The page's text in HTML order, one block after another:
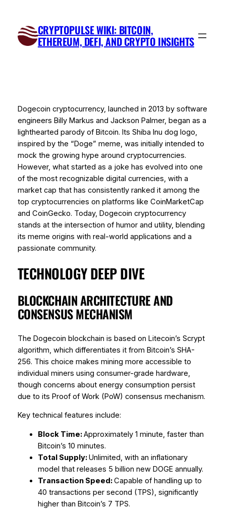
content
CRYPTOPULSE WIKI: BITCOIN,
ETHEREUM, DEFI, AND CRYPTO INSIGHTS
Dogecoin cryptocurrency, launched in 2013 by software
engineers Billy Markus and Jackson Palmer, began as a
lighthearted parody of Bitcoin. Its Shiba Inu dog logo,
inspired by the “Doge” meme, was initially intended to
mock the growing hype around cryptocurrencies.
However, what started as a joke has evolved into one
of the most recognizable digital currencies, with a
market cap that has consistently ranked it among the
top cryptocurrencies on platforms like CoinMarketCap
and CoinGecko. Today, Dogecoin cryptocurrency
stands at the intersection of humor and utility, blending
its meme origins with real-world applications and a
passionate community.
TECHNOLOGY DEEP DIVE
BLOCKCHAIN ARCHITECTURE AND
CONSENSUS MECHANISM
The Dogecoin blockchain is based on Litecoin’s Scrypt
algorithm, which differentiates it from Bitcoin’s SHA-
256. This choice makes mining more accessible to
individual miners using consumer-grade hardware,
though concerns about energy consumption persist
due to its Proof of Work (PoW) consensus mechanism.
Key technical features include:
Block Time:Approximately 1 minute, faster than
Bitcoin’s 10 minutes.
Total Supply:Unlimited, with an inflationary
model that releases 5 billion new DOGE annually.
Transaction Speed:Capable of handling up to
40 transactions per second (TPS), significantly
higher than Bitcoin’s 7 TPS.